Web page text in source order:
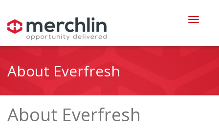
About Everfresh
About Everfresh